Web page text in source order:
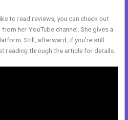
to read reviews, you can check out
her YouTube channel. She gives a
Still, afterward, if you’re still
reading through the article for details.